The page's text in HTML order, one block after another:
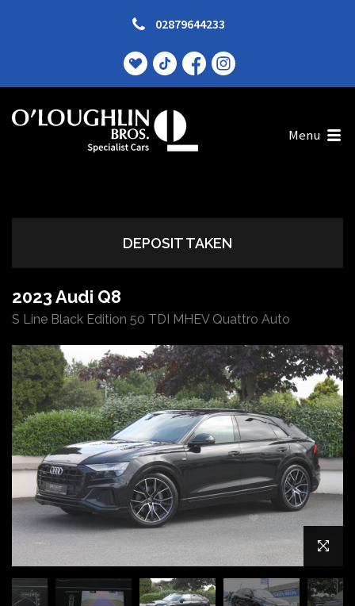
02879644233
Menu
2023 Audi Q8
S Line Black Edition 50 TDI MHEV Quattro Auto
DEPOSIT TAKEN